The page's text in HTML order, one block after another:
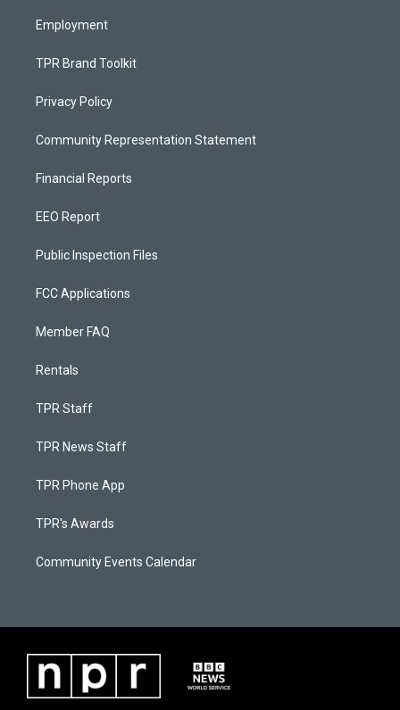
Employment
TPR Brand Toolkit
Privacy Policy
Community Representation Statement
Financial Reports
EEO Report
Public Inspection Files
FCC Applications
Member FAQ
Rentals
TPR Staff
TPR News Staff
TPR Phone App
TPR's Awards
Community Events Calendar